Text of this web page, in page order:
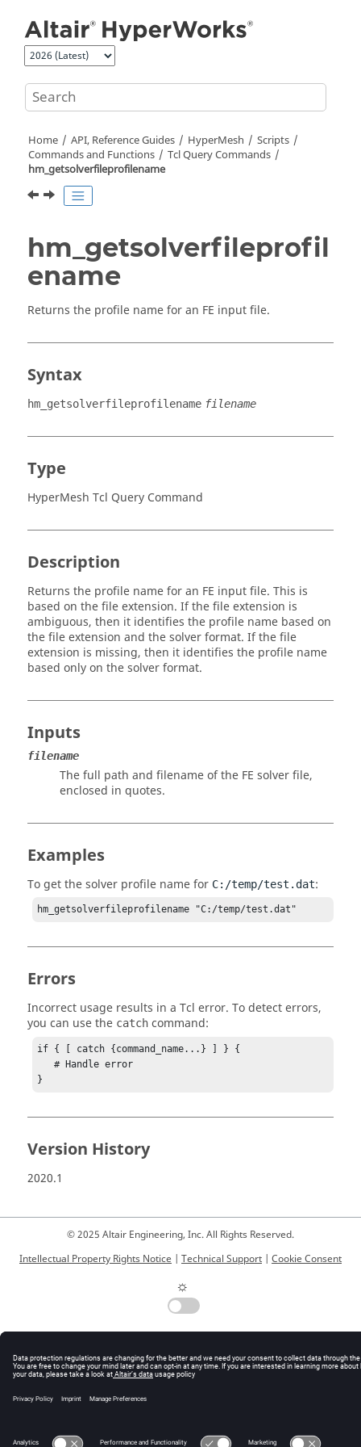
Home API, Reference Guides HyperMesh
Scripts
Commands and Functions
TclQuery Commands
hm_getsolverfileprofilename
hm_getsolverfileprofil
ename
Returns the profile name for an FE input file.
Syntax
hm_getsolverfileprofilename filename
Type
HyperMesh Tcl Query Command
Description
Returns the profile name for an FE input file. This is
based on the file extension. If the file extension is
ambiguous, then it identifies the profile name based on
the file extension and the solver format. If the file
extension is missing, then it identifies the profile name
based only on the solver format.
Inputs
filename
The full path and filename of the FE solver file,
enclosed in quotes.
Examples
To get the solver profile name for C:/temp/test.dat:
hm_getsolverfileprofilename "C:/temp/test.dat"
Errors
Incorrect usage results in a Tcl error. To detect errors,
you can use the catch command:
if { [ catch {command_name...} ] } {
   # Handle error
}
Version History
2020.1
© 2025 Altair Engineering, Inc. All Rights Reserved.
Intellectual Property Rights Notice | Technical Support | Cookie Consent
☼